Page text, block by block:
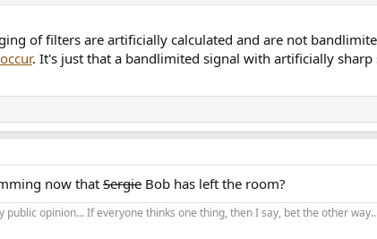
of filters are artificially calculated and are not
. It's just that a bandlimited signal with artificially
now that Sergie Bob has left the room?
public opinion... If everyone thinks one thing, then I say, bet the other